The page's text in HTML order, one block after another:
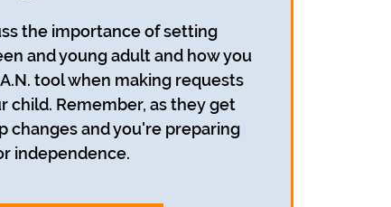
the importance of setting
and young adult and how you
tool when making requests
child. Remember, as they get
changes and you're preparing
independence.